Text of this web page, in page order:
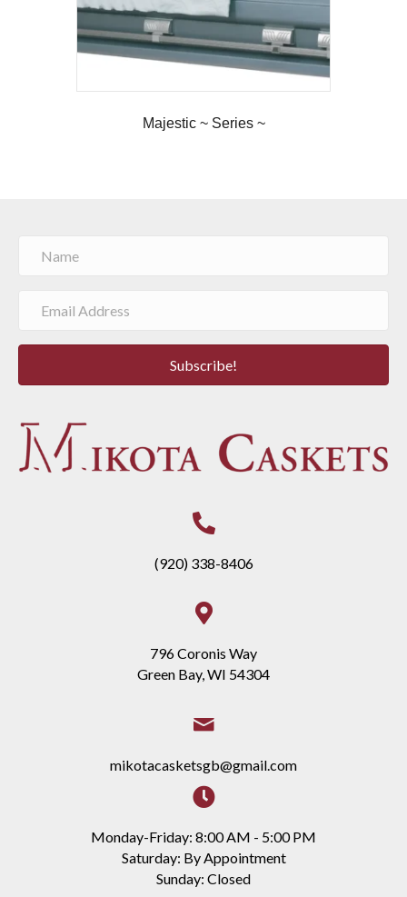
Majestic ~ Series ~
Subscribe!
(920) 338-8406
796 Coronis Way
Green Bay, WI 54304
mikotacasketsgb@gmail.com
Monday-Friday: 8:00 AM - 5:00 PM
Saturday: By Appointment
Sunday: Closed